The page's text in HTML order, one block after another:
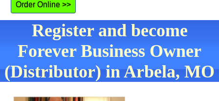
Order Online >>
Register and become
Forever Business Owner
(Distributor) in Arbela, MO